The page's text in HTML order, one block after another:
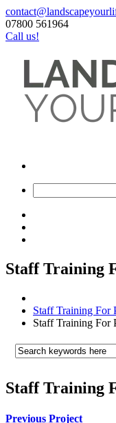
07800 561964
Call us!
Staff Training
Staff Training For
Staff Training For
Staff Training
Previous Project